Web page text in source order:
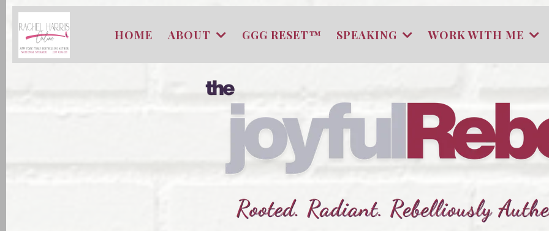
HOME ABOUT GGG RESET™ SPEAKING WORK WITH ME